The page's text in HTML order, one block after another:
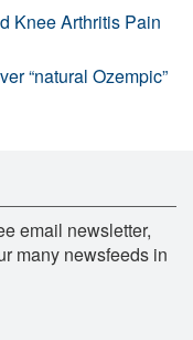
Knee Arthritis Pain
“natural Ozempic”
email newsletter,
many newsfeeds in